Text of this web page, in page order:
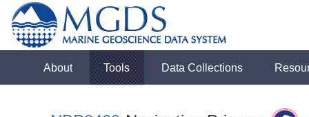
About Tools Data Collections